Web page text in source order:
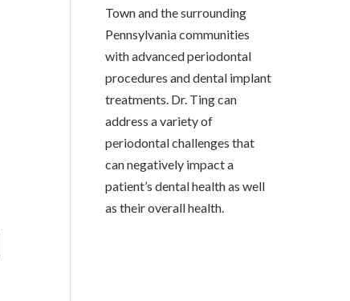
Town and the surrounding
Pennsylvania communities
with advanced periodontal
procedures and dental implant
treatments. Dr. Ting can
address a variety of
periodontal challenges that
can negatively impact a
patient’s dental health as well
as their overall health.